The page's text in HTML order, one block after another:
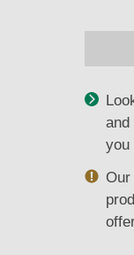
and
you
Our